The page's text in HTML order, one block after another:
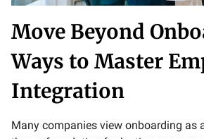
Move Beyond
Ways to Master
Integration
Many companies view onboarding as